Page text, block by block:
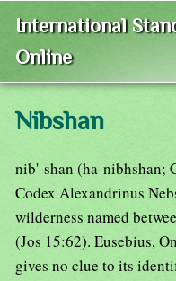
International
Online
Nibshan
nib'-shan (ha-nibhshan;
Codex Alexandrinus
wilderness named
(Jos 15:62). Eusebius,
gives no clue to its